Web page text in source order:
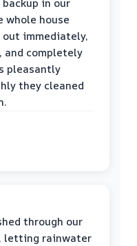
in our
whole house
out immediately,
and completely
pleasantly
they cleaned
through our
letting rainwater